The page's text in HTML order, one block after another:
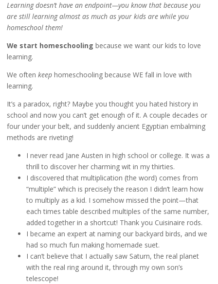
Learning doesn’t have an endpoint—you know that because you
are still learning almost as much as your kids are while you
homeschool them!
We start homeschooling because we want our kids to love
learning.
We often keephomeschooling because WE fall in love with
learning.
It’s a paradox, right? Maybe you thought you hated history in
school and now you can’t get enough of it. A couple decades or
four under your belt, and suddenly ancient Egyptian embalming
methods are riveting!
I never read Jane Austen in high school or college. It was a
thrill to discover her charming wit in my thirties.
I discovered that multiplication (the word) comes from
“multiple” which is precisely the reason I didn’t learn how
to multiply as a kid. I somehow missed the point—that
each times table described multiples of the same number,
added together in a shortcut! Thank you Cuisinaire rods.
I became an expert at naming our backyard birds, and we
had so much fun making homemade suet.
I can’t believe that I actually saw Saturn, the real planet
with the real ring around it, through my own son’s
telescope!